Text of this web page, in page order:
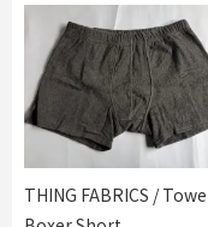
THING FABRICS /